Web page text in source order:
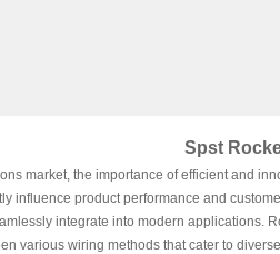
Spst
market, the importance of efficient and
influence product performance and
integrate into modern applications.
various wiring methods that cater to